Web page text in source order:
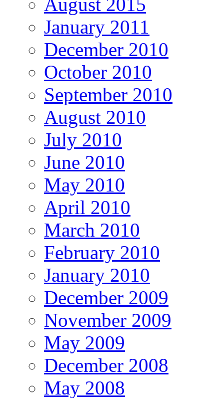
January 2011
December 2010
October 2010
September 2010
August 2010
July 2010
June 2010
May 2010
April 2010
March 2010
February 2010
January 2010
December 2009
November 2009
May 2009
December 2008
May 2008